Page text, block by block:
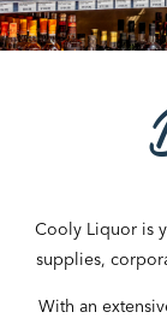
Cooly Liquor is
supplies,
With an